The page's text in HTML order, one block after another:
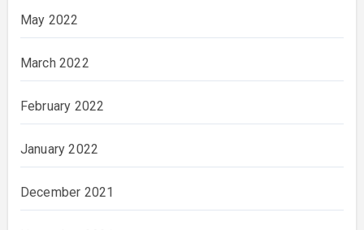
May 2022
March 2022
February 2022
January 2022
December 2021